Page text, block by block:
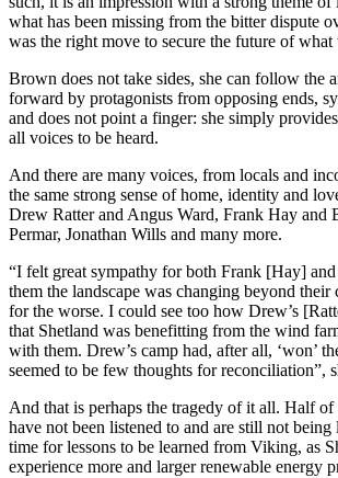
what has been missing from the bitter dispute
was the right move to secure the future of
Brown does not take sides, she can follow the
forward by protagonists from opposing ends,
and does not point a finger: she simply
all voices to be heard.
And there are many voices, from locals and
the same strong sense of home, identity and
Drew Ratter and Angus Ward, Frank Hay and
Permar, Jonathan Wills and many more.
“I felt great sympathy for both Frank [Hay]
them the landscape was changing beyond
for the worse. I could see too how Drew’s
that Shetland was benefitting from the wind
with them. Drew’s camp had, after all, ‘won’
seemed to be few thoughts for reconciliation”,
And that is perhaps the tragedy of it all. Half of
have not been listened to and are still not
time for lessons to be learned from Viking, as
experience more and larger renewable energy